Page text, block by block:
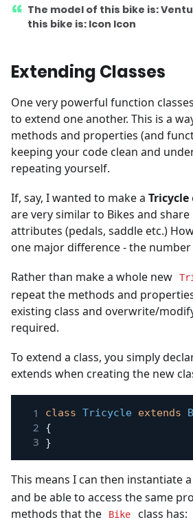
The model of this bike is:
this bike is: Icon Icon
Extending Classes
One very powerful function
to extend one another. This is a
methods and properties (and
keeping your code clean and
repeating yourself.
If, say, I wanted to make a Tricycle
are very similar to Bikes and
attributes (pedals, saddle etc.)
one major difference - the
Rather than make a whole new
repeat the methods and
existing class and overwrite/
required.
To extend a class, you simply
extends when creating the new
class Tricycle extends
{
}
This means I can then instantiate a
and be able to access the same
methods that the
Bike class has: